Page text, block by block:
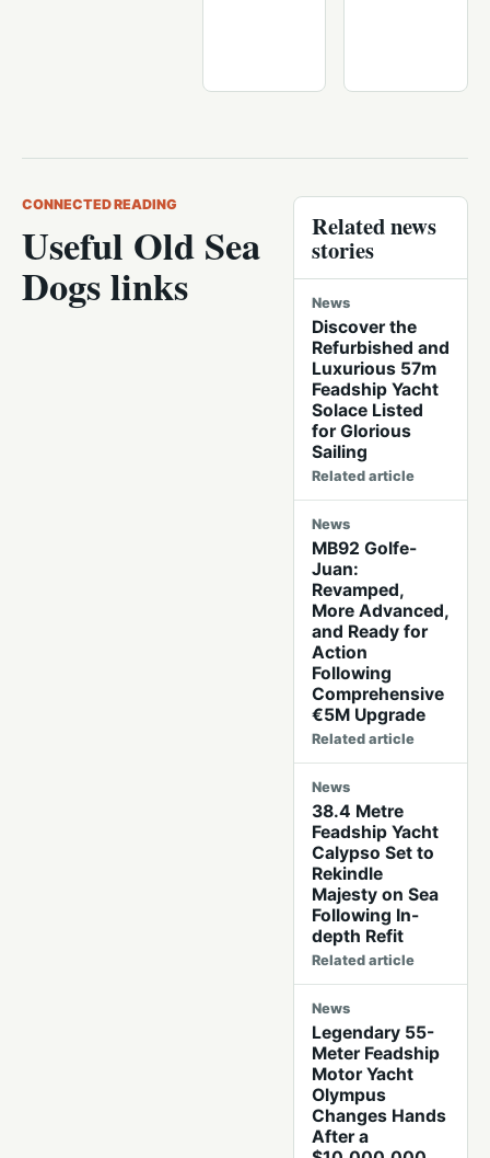
CONNECTED READING
Useful Old Sea
Dogs links
Related news
stories
News
Discover the
Refurbished and
Luxurious 57m
Feadship Yacht
Solace Listed
for Glorious
Sailing
Related article
News
MB92 Golfe-
Juan:
Revamped,
More Advanced,
and Ready for
Action
Following
Comprehensive
€5M Upgrade
Related article
News
38.4 Metre
Feadship Yacht
Calypso Set to
Rekindle
Majesty on Sea
Following In-
depth Refit
Related article
News
Legendary 55-
Meter Feadship
Motor Yacht
Olympus
Changes Hands
After a